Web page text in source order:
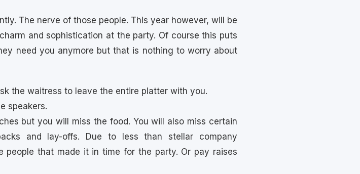
The nerve of those people. This year however, will be
and sophistication at the party. Of course this puts
need you anymore but that is nothing to worry about
the waitress to leave the entire platter with you.
speakers.
but you will miss the food. You will also miss certain
and lay-offs. Due to less than stellar company
people that made it in time for the party. Or pay raises